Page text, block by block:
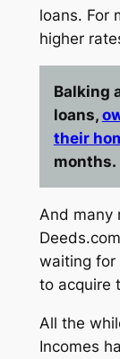
loans. For
higher
Balking
loans,
their
months.
And many
Deeds.com
waiting for
to acquire
All the
Incomes